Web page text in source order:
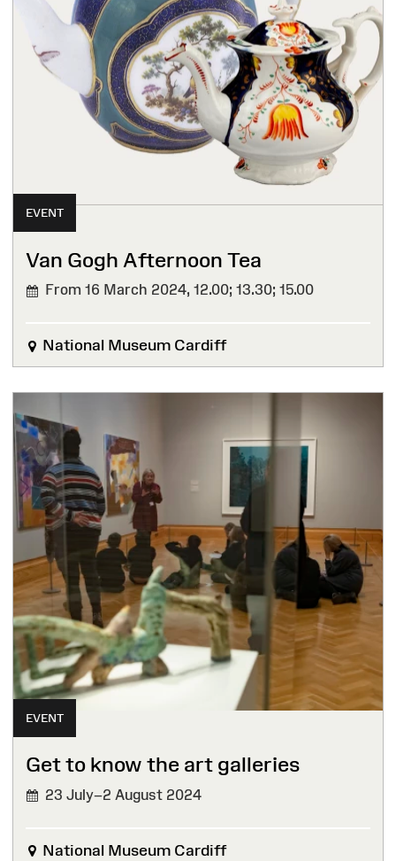
EVENT
Van Gogh Afternoon Tea
From 16 March 2024, 12.00; 13.30; 15.00
National Museum Cardiff
EVENT
Get to know the art galleries
23 July–2 August 2024
National Museum Cardiff